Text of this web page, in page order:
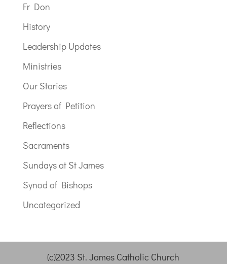
Fr Don
History
Leadership Updates
Ministries
Our Stories
Prayers of Petition
Reflections
Sacraments
Sundays at St James
Synod of Bishops
Uncategorized
(c)2023 St. James Catholic Church